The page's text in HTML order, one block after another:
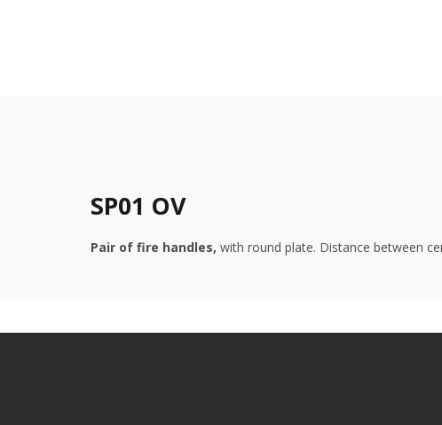
SP01 OV
Pair of fire handles, with round plate. Distance between